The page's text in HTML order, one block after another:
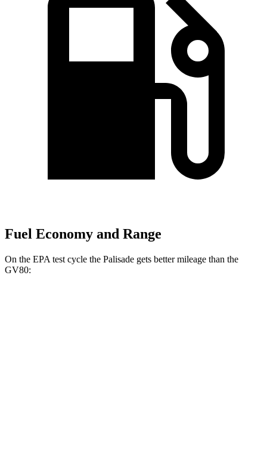
Fuel Economy and Range
On the EPA test cycle the Palisade gets better mileage than the
GV80: